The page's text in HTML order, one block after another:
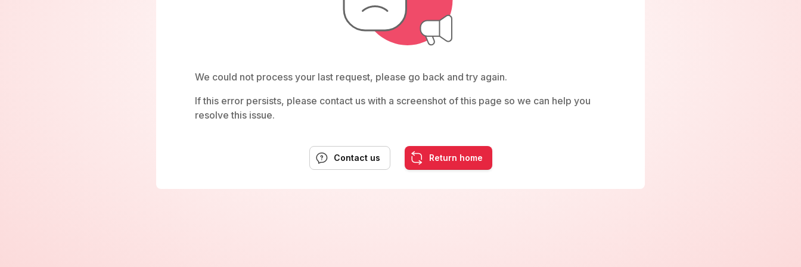
We could not process your last request, please go back and try again.
If this error persists, please contact us with a screenshot of this page so we can help you
resolve this issue.
Return home
Contact us